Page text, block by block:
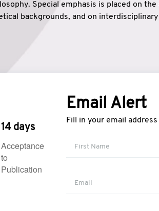
Special emphasis is placed on the
backgrounds, and on
14 days
Acceptance
to
Publication
Email Alert
Fill in your email